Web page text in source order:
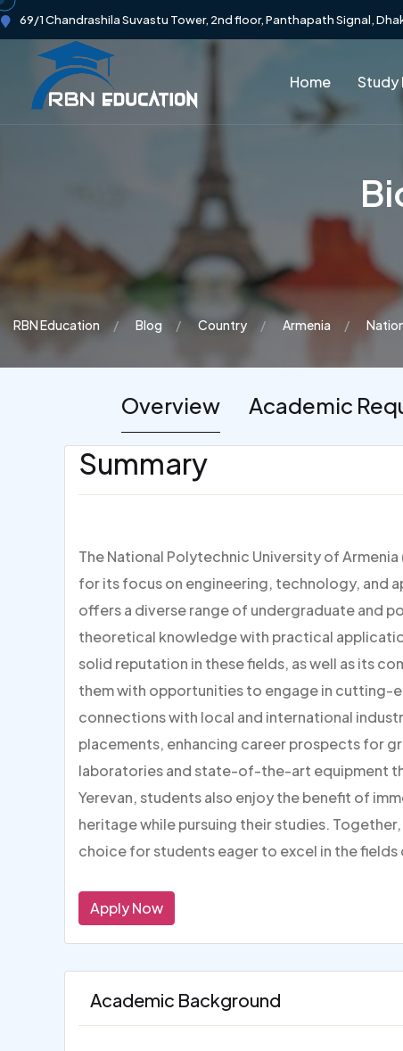
69/1 Chandrashila Suvastu Tower, 2nd floor, Panthapath Signal,
Home Study
RBN Education Blog Country Armenia
Overview Academic
Summary
The National Polytechnic University of
for its focus on engineering, technology, and
offers a diverse range of undergraduate and
theoretical knowledge with practical
solid reputation in these fields, as well as its
them with opportunities to engage in cutting-
connections with local and international
placements, enhancing career prospects for
laboratories and state-of-the-art equipment
Yerevan, students also enjoy the benefit of
heritage while pursuing their studies.
choice for students eager to excel in the
Apply Now
Academic Background